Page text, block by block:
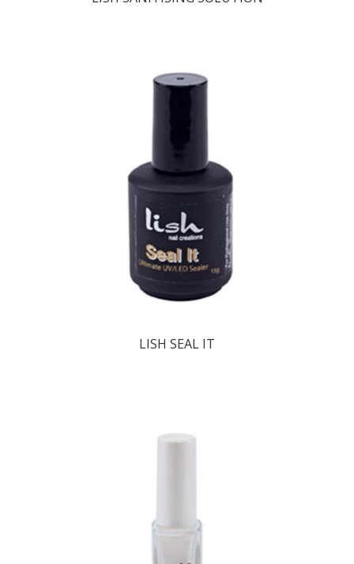
LISH SEAL IT